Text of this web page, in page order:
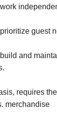
guest
and
requires
merchandise